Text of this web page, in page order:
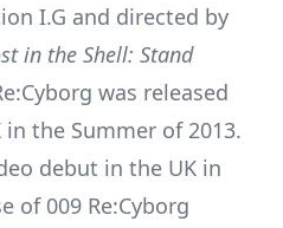
I.G and directed by
in the Shell: Stand
was released
the Summer of 2013.
debut in the UK in
of 009 Re:Cyborg